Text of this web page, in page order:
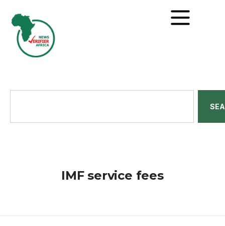
IMF service fees